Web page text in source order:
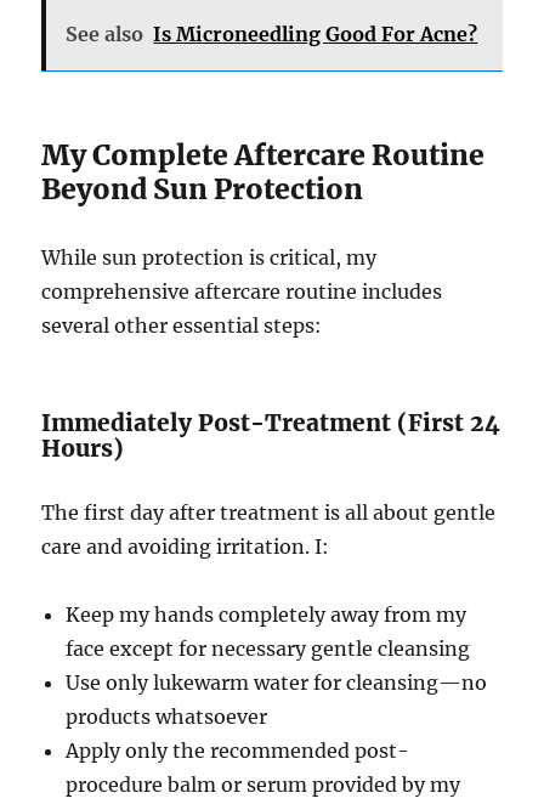
See also Is Microneedling Good For Acne?
My Complete Aftercare Routine
Beyond Sun Protection
While sun protection is critical, my
comprehensive aftercare routine includes
several other essential steps:
Immediately Post-Treatment (First 24
Hours)
The first day after treatment is all about gentle
care and avoiding irritation. I:
Keep my hands completely away from my
face except for necessary gentle cleansing
Use only lukewarm water for cleansing—no
products whatsoever
Apply only the recommended post-
procedure balm or serum provided by my